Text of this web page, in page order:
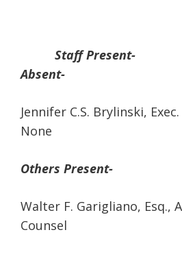
Staff
Absent-
Jennifer C.S. Brylinski,
Others Present-
Walter F. Garigliano, Esq.,
Counsel